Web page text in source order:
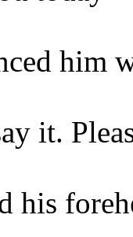
him
it.
his